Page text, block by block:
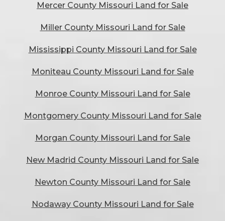
Mercer County Missouri Land for Sale
Miller County Missouri Land for Sale
Mississippi County Missouri Land for Sale
Moniteau County Missouri Land for Sale
Monroe County Missouri Land for Sale
Montgomery County Missouri Land for Sale
Morgan County Missouri Land for Sale
New Madrid County Missouri Land for Sale
Newton County Missouri Land for Sale
Nodaway County Missouri Land for Sale